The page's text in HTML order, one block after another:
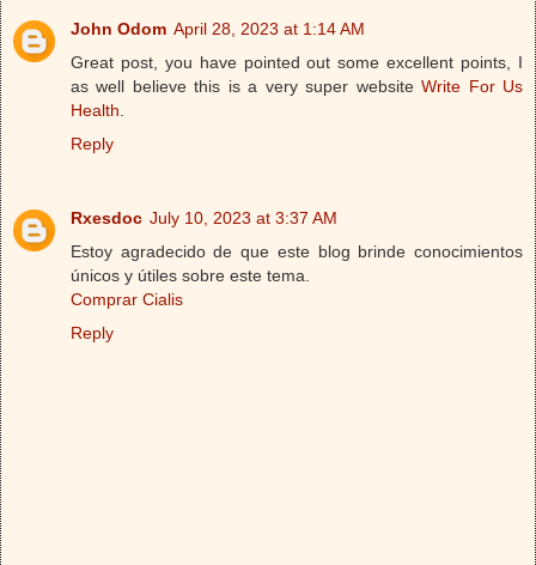
John Odom April 28, 2023 at 1:14 AM
Great post, you have pointed out some excellent points, I
as well believe this is a very super websiteWrite For Us
Health
Reply
Rxesdoc July 10, 2023 at 3:37 AM
Estoy agradecido de que este blog brinde conocimientos
únicos y útiles sobre este tema.
Comprar Cialis
Reply